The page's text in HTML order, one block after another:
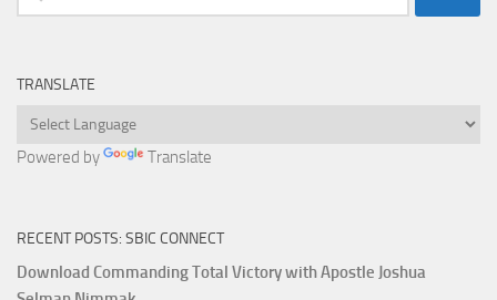
for:
TRANSLATE
Powered by Translate
RECENT POSTS: SBIC CONNECT
Download Commanding Total Victory with Apostle Joshua